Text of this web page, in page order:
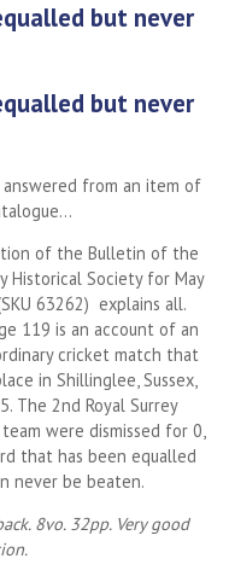
but never
but never
from an item of
of the Bulletin of the
Historical Society for May
63262) explains all.
119 is an account of an
cricket match that
in Shillinglee, Sussex,
The 2nd Royal Surrey
were dismissed for 0,
that has been equalled
never be beaten.
8vo. 32pp. Very good